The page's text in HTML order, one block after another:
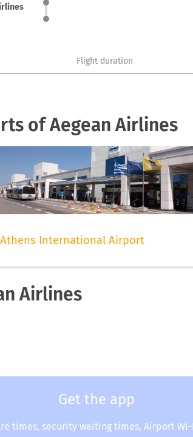
Flight duration
of Aegean Airlines
Athens International Airport
Airlines
Get the app
times, security waiting times, Airport